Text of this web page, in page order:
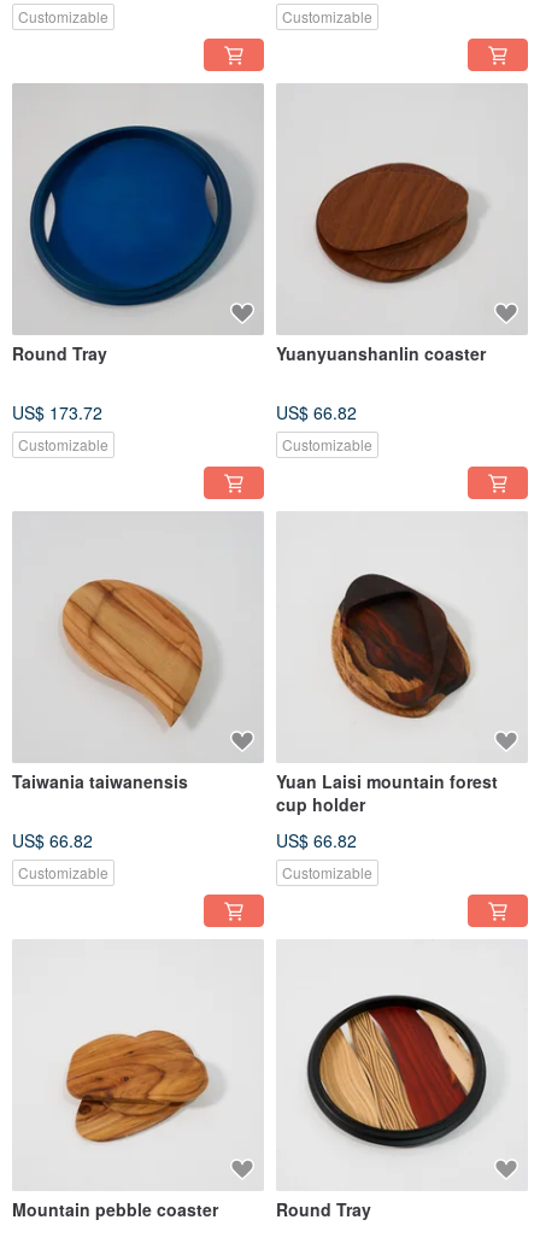
Customizable Customizable
Round Tray
US$ 173.72
Customizable
Yuanyuanshanlin coaster
US$ 66.82
Customizable
Taiwania taiwanensis
US$ 66.82
Customizable
Yuan Laisi mountain forest
cup holder
US$ 66.82
Customizable
Mountain pebble coaster Round Tray